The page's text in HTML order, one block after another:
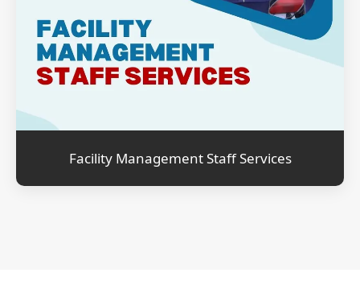
Facility Management Staff Services